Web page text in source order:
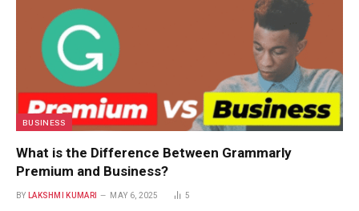
BUSINESS
What is the Difference Between Grammarly
Premium and Business?
BY LAKSHMI KUMARI MAY 6, 2025 5